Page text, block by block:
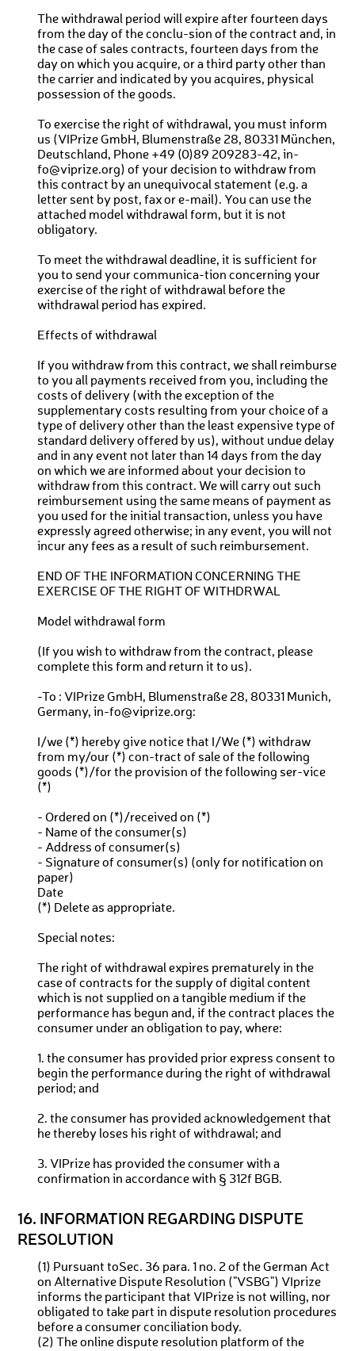
The withdrawal period will expire after fourteen days
from the day of the conclu-sion of the contract and, in
the case of sales contracts, fourteen days from the
day on which you acquire, or a third party other than
the carrier and indicated by you acquires, physical
possession of the goods.
To exercise the right of withdrawal, you must inform
us (VIPrize GmbH, Blumenstraße 28, 80331 München,
Deutschland, Phone +49 (0)89 209283-42, in-
fo@viprize.org) of your decision to withdraw from
this contract by an unequivocal statement (e.g. a
letter sent by post, fax or e-mail). You can use the
attached model withdrawal form, but it is not
obligatory.
To meet the withdrawal deadline, it is sufficient for
you to send your communica-tion concerning your
exercise of the right of withdrawal before the
withdrawal period has expired.
Effects of withdrawal
If you withdraw from this contract, we shall reimburse
to you all payments received from you, including the
costs of delivery (with the exception of the
supplementary costs resulting from your choice of a
type of delivery other than the least expensive type of
standard delivery offered by us), without undue delay
and in any event not later than 14 days from the day
on which we are informed about your decision to
withdraw from this contract. We will carry out such
reimbursement using the same means of payment as
you used for the initial transaction, unless you have
expressly agreed otherwise; in any event, you will not
incur any fees as a result of such reimbursement.
END OF THE INFORMATION CONCERNING THE
EXERCISE OF THE RIGHT OF WITHDRWAL
Model withdrawal form
(If you wish to withdraw from the contract, please
complete this form and return it to us).
-To : VIPrize GmbH, Blumenstraße 28, 80331 Munich,
Germany, in-fo@viprize.org:
I/we (*) hereby give notice that I/We (*) withdraw
from my/our (*) con-tract of sale of the following
goods (*)/for the provision of the following ser-vice
(*)
- Ordered on (*)/received on (*)
- Name of the consumer(s)
- Address of consumer(s)
- Signature of consumer(s) (only for notification on
paper)
Date
(*) Delete as appropriate.
Special notes:
The right of withdrawal expires prematurely in the
case of contracts for the supply of digital content
which is not supplied on a tangible medium if the
performance has begun and, if the contract places the
consumer under an obligation to pay, where:
1. the consumer has provided prior express consent to
begin the performance during the right of withdrawal
period; and
2. the consumer has provided acknowledgement that
he thereby loses his right of withdrawal; and
3. VIPrize has provided the consumer with a
confirmation in accordance with § 312f BGB.
16. INFORMATION REGARDING DISPUTE
RESOLUTION
(1) Pursuant toSec. 36 para. 1 no. 2 of the German Act
on Alternative Dispute Resolution ("VSBG") VIprize
informs the participant that VIPrize is not willing, nor
obligated to take part in dispute resolution procedures
before a consumer conciliation body.
(2) The online dispute resolution platform of the